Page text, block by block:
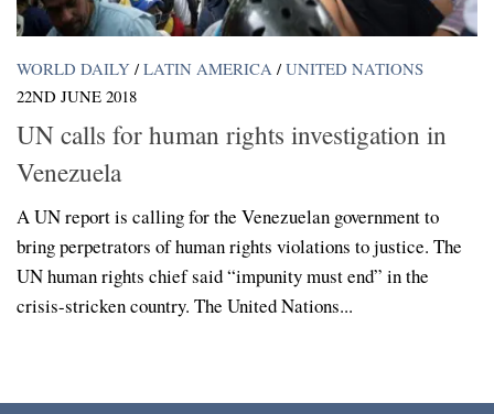
WORLD DAILY / LATIN AMERICA / UNITED NATIONS
22ND JUNE 2018
UN calls for human rights investigation in
Venezuela
A UN report is calling for the Venezuelan government to
bring perpetrators of human rights violations to justice. The
UN human rights chief said “impunity must end” in the
crisis-stricken country. The United Nations...